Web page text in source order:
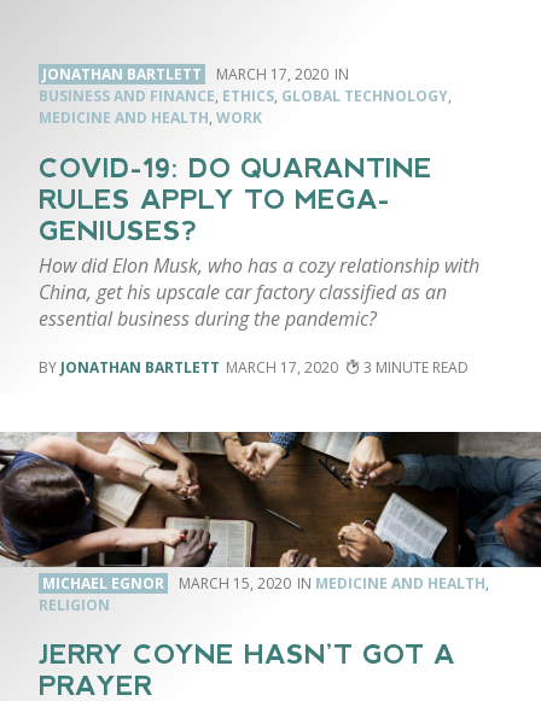
JONATHAN BARTLETT
MARCH 17, 2020
BUSINESS AND FINANCE, ETHICS, GLOBAL TECHNOLOGY,
MEDICINE AND HEALTH, WORK
COVID-19: DO QUARANTINE
RULES APPLY TO MEGA-
GENIUSES?
How did Elon Musk, who has a cozy relationship with
China, get his upscale car factory classified as an
essential business during the pandemic?
JONATHAN BARTLETT MARCH 17, 2020 3
MICHAEL EGNOR MARCH 15, 2020 MEDICINE AND HEALTH,
RELIGION
JERRY COYNE HASN’T GOT A
PRAYER